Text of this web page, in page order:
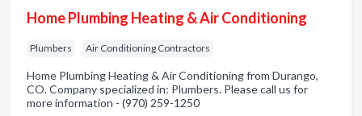
Home Plumbing Heating & Air Conditioning
Plumbers Air Conditioning Contractors
Home Plumbing Heating & Air Conditioning from Durango,
CO. Company specialized in: Plumbers. Please call us for
more information - (970) 259-1250